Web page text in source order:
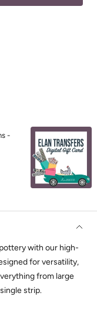
with our high-
for versatility,
from large
strip.
-